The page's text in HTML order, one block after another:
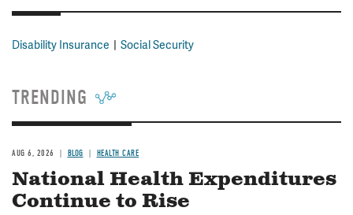
Disability Insurance Social Security
TRENDING
AUG 6, 2026 BLOG HEALTH CARE
National Health Expenditures
Continue to Rise